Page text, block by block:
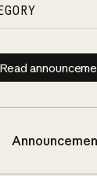
Read
Read